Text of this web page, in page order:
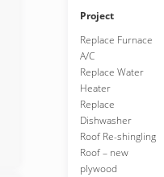
Project
Replace Furnace
A/C
Replace Water
Heater
Replace
Dishwasher
Roof Re-shingling
Roof – new
plywood